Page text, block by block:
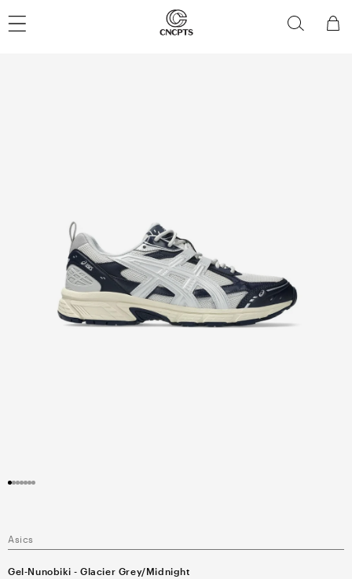
content
Cart
modal
Asics
Gel-Nunobiki - Glacier Grey/Midnight